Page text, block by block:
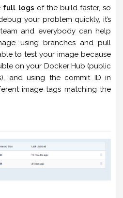
full logs of the build faster, so
your problem quickly, it’s
and everybody can help
using branches and pull
to test your image because
on your Docker Hub (public
and using the commit ID in
image tags matching the